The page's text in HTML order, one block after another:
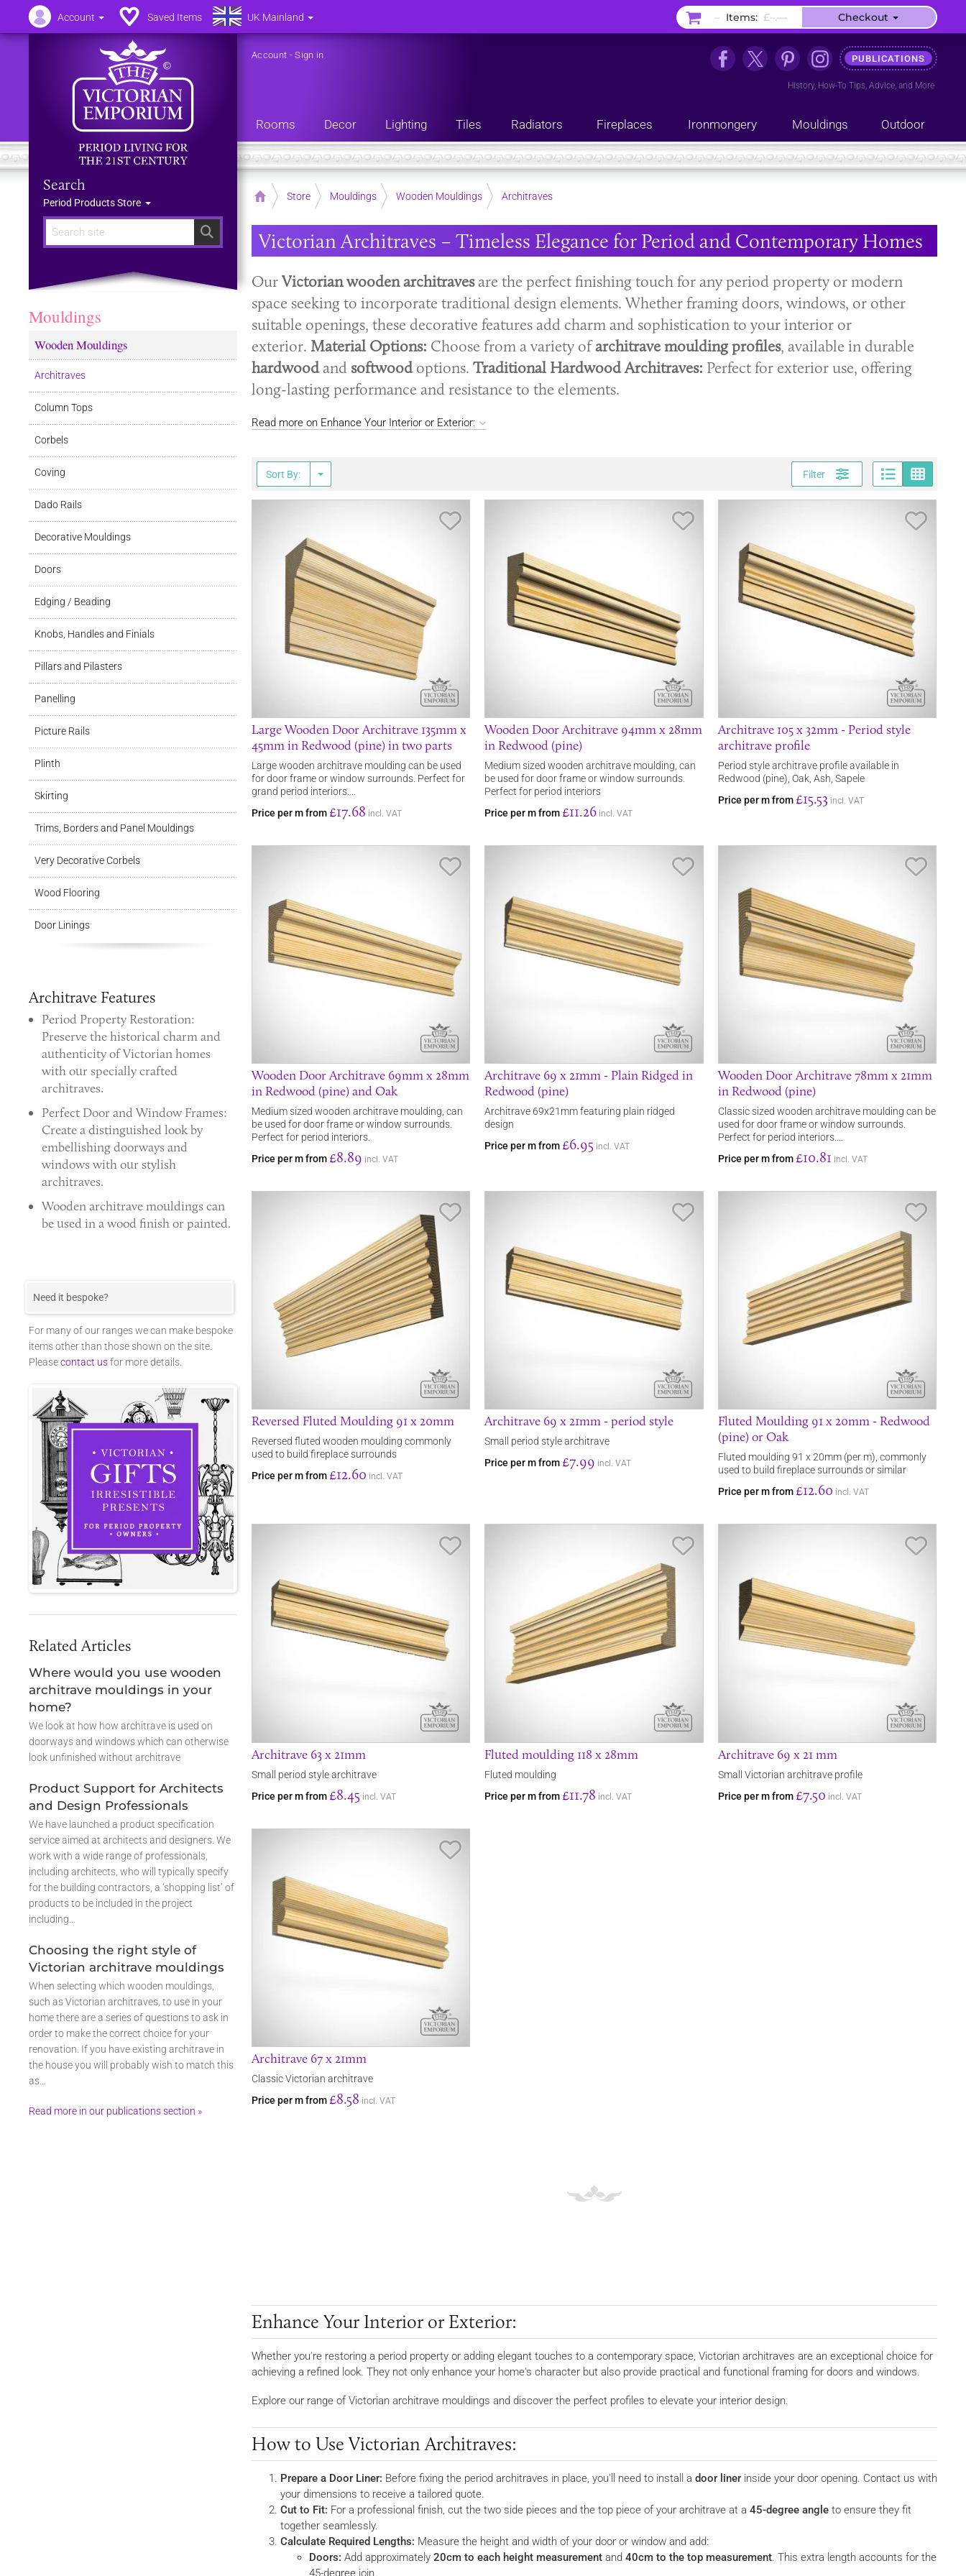
Search
Search
Period Products Store
Account -Sign in PUBLICATIONS
History, How-To Tips, Advice, and More
Rooms Decor Lighting Tiles Radiators Fireplaces Ironmongery Mouldings Outdoor
Home Store Mouldings Wooden Mouldings Architraves
Victorian Architraves – Timeless Elegance for Period and Contemporary Homes
OurVictorian wooden architravesare the perfect finishing touch for any period property or modern
space seeking to incorporate traditional design elements. Whether framing doors, windows, or other
suitable openings, these decorative features add charm and sophistication to your interior or
exterior. Material Options: Choose from a variety ofarchitrave moulding profiles, available in durable
hardwoodand softwoodoptions. Traditional Hardwood Architraves: Perfect for exterior use, offering
long-lasting performance and resistance to the elements.
Read more on Enhance Your Interior or Exterior:
Sort By: Filter PageGrid
Large Wooden Door Architrave 135mm x
45mm in Redwood (pine) in two parts
Large wooden architrave moulding can be used
for door frame or window surrounds. Perfect for
grand period interiors.…
Price per m from £17.68 incl. VAT
Wooden Door Architrave 94mm x 28mm
in Redwood (pine)
Medium sized wooden architrave moulding, can
be used for door frame or window surrounds.
Perfect for period interiors
Price per m from £11.26 incl. VAT
Architrave 105 x 32mm - Period style
architrave profile
Period style architrave profile available in
Redwood (pine), Oak, Ash, Sapele
Price per m from £15.53 incl. VAT
Wooden Door Architrave 69mm x 28mm
in Redwood (pine) and Oak
Medium sized wooden architrave moulding, can
be used for door frame or window surrounds.
Perfect for period interiors.
Price per m from £8.89 incl. VAT
Architrave 69 x 21mm - Plain Ridged in
Redwood (pine)
Architrave 69x21mm featuring plain ridged
design
Price per m from £6.95 incl. VAT
Wooden Door Architrave 78mm x 21mm
in Redwood (pine)
Classic sized wooden architrave moulding can be
used for door frame or window surrounds.
Perfect for period interiors.…
Price per m from £10.81 incl. VAT
Reversed Fluted Moulding 91 x 20mm
Reversed fluted wooden moulding commonly
used to build fireplace surrounds
Price per m from £12.60 incl. VAT
Architrave 69 x 21mm - period style
Small period style architrave
Price per m from £7.99 incl. VAT
Fluted Moulding 91 x 20mm - Redwood
(pine) or Oak
Fluted moulding 91 x 20mm (per m), commonly
used to build fireplace surrounds or similar
Price per m from £12.60 incl. VAT
Architrave 63 x 21mm
Small period style architrave
Price per m from £8.45 incl. VAT
Fluted moulding 118 x 28mm
Fluted moulding
Price per m from £11.78 incl. VAT
Architrave 69 x 21 mm
Small Victorian architrave profile
Price per m from £7.50 incl. VAT
Architrave 67 x 21mm
Classic Victorian architrave
Price per m from £8.58 incl. VAT
Enhance Your Interior or Exterior:
Whether you're restoring a period property or adding elegant touches to a contemporary space, Victorian architraves are an exceptional choice for
achieving a refined look. They not only enhance your home's character but also provide practical and functional framing for doors and windows.
Explore our range of Victorian architrave mouldings and discover the perfect profiles to elevate your interior design.
How to Use Victorian Architraves:
Prepare a Door Liner: Before fixing the period architraves in place, you'll need to install a door liner inside your door opening. Contact us with
your dimensions to receive a tailored quote.
Cut to Fit: For a professional finish, cut the two side pieces and the top piece of your architrave at a 45-degree angle to ensure they fit
together seamlessly.
Calculate Required Lengths: Measure the height and width of your door or window and add:
Doors: Add approximately 20cm to each height measurement and 40cm to the top measurement. This extra length accounts for the
45-degree join.
Mouldings
Wooden Mouldings
Architraves
Column Tops
Corbels
Coving
Dado Rails
Decorative Mouldings
Doors
Edging / Beading
Knobs, Handles and Finials
Pillars and Pilasters
Panelling
Picture Rails
Plinth
Skirting
Trims, Borders and Panel Mouldings
Very Decorative Corbels
Wood Flooring
Door Linings
Architrave Features
Period Property Restoration:
Preserve the historical charm and
authenticity of Victorian homes
with our specially crafted
architraves.
Perfect Door and Window Frames:
Create a distinguished look by
embellishing doorways and
windows with our stylish
architraves.
Wooden architrave mouldings can
be used in a wood finish or painted.
Need it bespoke?
For many of our ranges we can make bespoke
items other than those shown on the site.
Pleasecontact usfor more details.
Related Articles
Where would you use wooden
architrave mouldings in your
home?
We look at how how architrave is used on
doorways and windows which can otherwise
look unfinished without architrave
Product Support for Architects
and Design Professionals
We have launched a product specification
service aimed at architects and designers. We
work with a wide range of professionals,
including architects, who will typically specify
for the building contractors, a ‘shopping list’ of
products to be included in the project
including…
Choosing the right style of
Victorian architrave mouldings
When selecting which wooden mouldings,
such as Victorian architraves, to use in your
home there are a series of questions to ask in
order to make the correct choice for your
renovation. If you have existing architrave in
the house you will probably wish to match this
as…
Read more in our publications section »
Account Saved Items UK Mainland – Items: £–.–– Checkout